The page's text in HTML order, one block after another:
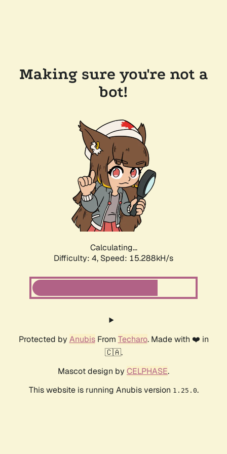
Making sure you're not a
bot!
Calculating...
Difficulty: 4, Speed: 17.471kH/s
Protected by AnubisFrom Techaro. Made with ❤️ in
🇨🇦.
Mascot design by CELPHASE.
This website is running Anubis version 1.25.0.